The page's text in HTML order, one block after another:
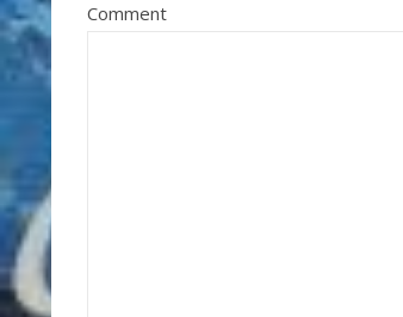
Comment